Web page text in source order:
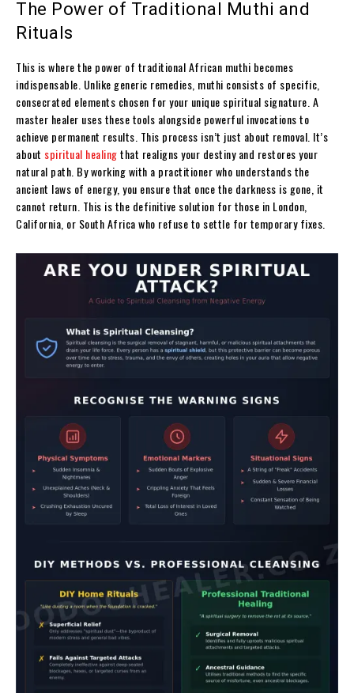
The Power of Traditional Muthi and
Rituals
This is where the power of traditional African muthi becomes
indispensable. Unlike generic remedies, muthi consists of specific,
consecrated elements chosen for your unique spiritual signature. A
master healer uses these tools alongside powerful invocations to
achieve permanent results. This process isn’t just about removal. It’s
about spiritual healingthat realigns your destiny and restores your
natural path. By working with a practitioner who understands the
ancient laws of energy, you ensure that once the darkness is gone, it
cannot return. This is the definitive solution for those in London,
California, or South Africa who refuse to settle for temporary fixes.